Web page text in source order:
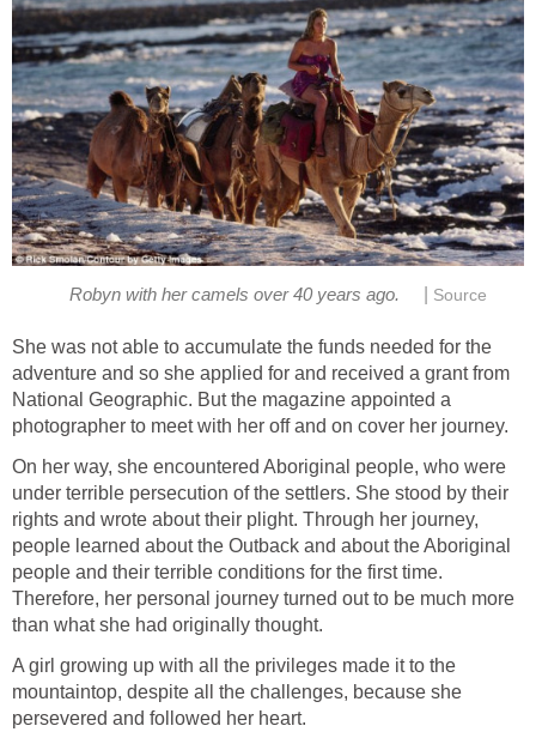
She was not able to accumulate the funds needed for the
adventure and so she applied for and received a grant from
National Geographic. But the magazine appointed a
On her way, she encountered Aboriginal people, who were
under terrible persecution of the settlers. She stood by their
rights and wrote about their plight. Through her journey,
people learned about the Outback and about the Aboriginal
people and their terrible conditions for the first time.
Therefore, her personal journey turned out to be much more
A girl growing up with all the privileges made it to the
mountaintop, despite all the challenges, because she